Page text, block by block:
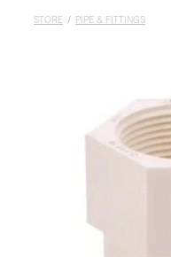
Blog
STORE / PIPE & FITTINGS